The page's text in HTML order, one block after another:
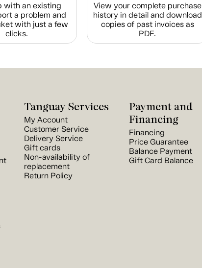
with an existing
a problem and
with just a few
clicks.
View your complete purchase
history in detail and download
copies of past invoices as
PDF.
Tanguay Services
My Account
Customer Service
Delivery Service
Gift cards
Non-availability of
replacement
Return Policy
Payment and
Financing
Financing
Price Guarantee
Balance Payment
Gift Card Balance